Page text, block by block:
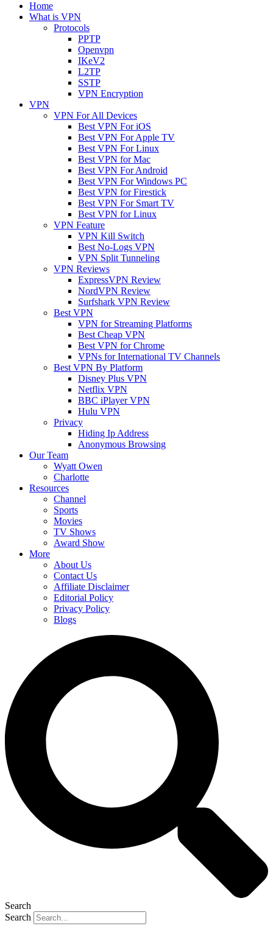
Home
What is VPN
Protocols
PPTP
Openvpn
IKeV2
L2TP
SSTP
VPN Encryption
VPN
VPN For All Devices
Best VPN For iOS
Best VPN For Apple TV
Best VPN For Linux
Best VPN for Mac
Best VPN For Android
Best VPN For Windows PC
Best VPN for Firestick
Best VPN For Smart TV
Best VPN for Linux
VPN Feature
VPN Kill Switch
Best No-Logs VPN
VPN Split Tunneling
VPN Reviews
ExpressVPN Review
NordVPN Review
Surfshark VPN Review
Best VPN
VPN for Streaming Platforms
Best Cheap VPN
Best VPN for Chrome
VPNs for International TV Channels
Best VPN By Platform
Disney Plus VPN
Netflix VPN
BBC iPlayer VPN
Hulu VPN
Privacy
Hiding Ip Address
Anonymous Browsing
Our Team
Wyatt Owen
Charlotte
Resources
Channel
Sports
Movies
TV Shows
Award Show
More
About Us
Contact Us
Affiliate Disclaimer
Editorial Policy
Privacy Policy
Blogs
Search
Search